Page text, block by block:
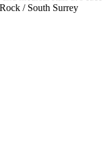
/ South Surrey